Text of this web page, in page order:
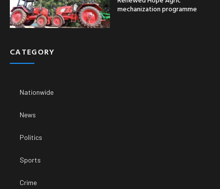
mechanization programme
CATEGORY
Nationwide
News
Politics
Sports
Crime